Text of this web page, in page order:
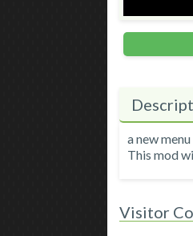
a new
This mod
Visitor